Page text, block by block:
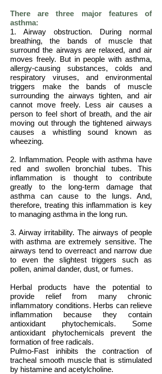
There are three major features of
asthma:
1. Airway obstruction. During normal
breathing, the bands of muscle that
surround the airways are relaxed, and air
moves freely. But in people with asthma,
allergy-causing substances, colds and
respiratory viruses, and environmental
triggers make the bands of muscle
surrounding the airways tighten, and air
cannot move freely. Less air causes a
person to feel short of breath, and the air
moving out through the tightened airways
causes a whistling sound known as
wheezing.
2. Inflammation. People with asthma have
red and swollen bronchial tubes. This
inflammation is thought to contribute
greatly to the long-term damage that
asthma can cause to the lungs. And,
therefore, treating this inflammation is key
to managing asthma in the long run.
3. Airway irritability. The airways of people
with asthma are extremely sensitive. The
airways tend to overreact and narrow due
to even the slightest triggers such as
pollen, animal dander, dust, or fumes.
Herbal products have the potential to
provide relief from many chronic
inflammatory conditions. Herbs can relieve
inflammation because they contain
antioxidant phytochemicals. Some
antioxidant phytochemicals prevent the
formation of free radicals.
Pulmo-Fast inhibits the contraction of
tracheal smooth muscle that is stimulated
by histamine and acetylcholine.